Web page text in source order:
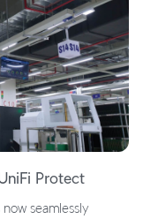
Protect
seamlessly